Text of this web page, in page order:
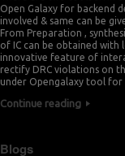
Open Galaxy for backend
involved & same can be
From Preparation ,
of IC can be obtained with
innovative feature of
rectify DRC violations on
under Opengalaxy tool for
Continue reading
Blogs